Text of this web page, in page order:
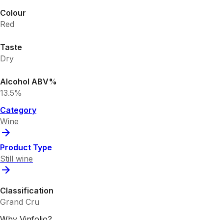
Colour
Red
Taste
Dry
Alcohol ABV%
13.5%
Category
Wine
Product Type
Still wine
Classification
Grand Cru